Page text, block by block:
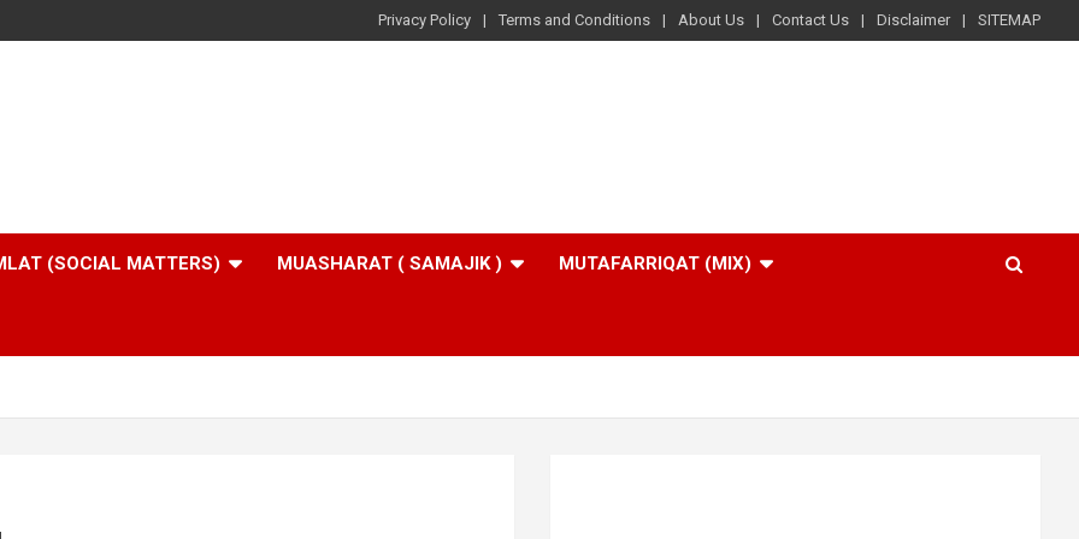
Privacy Policy Terms and Conditions About Us Contact Us Disclaimer SITEMAP
(SOCIAL MATTERS) MUASHARAT ( SAMAJIK ) MUTAFARRIQAT (MIX)